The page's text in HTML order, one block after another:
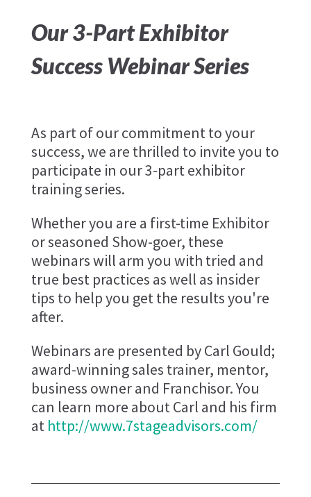
Our 3-Part Exhibitor
Success Webinar Series
As part of our commitment to your
success, we are thrilled to invite you to
participate in our 3-part exhibitor
training series.
Whether you are a first-time Exhibitor
or seasoned Show-goer, these
webinars will arm you with tried and
true best practices as well as insider
tips to help you get the results you're
after.
Webinars are presented by Carl Gould;
award-winning sales trainer, mentor,
business owner and Franchisor. You
can learn more about Carl and his firm
at http://www.7stageadvisors.com/